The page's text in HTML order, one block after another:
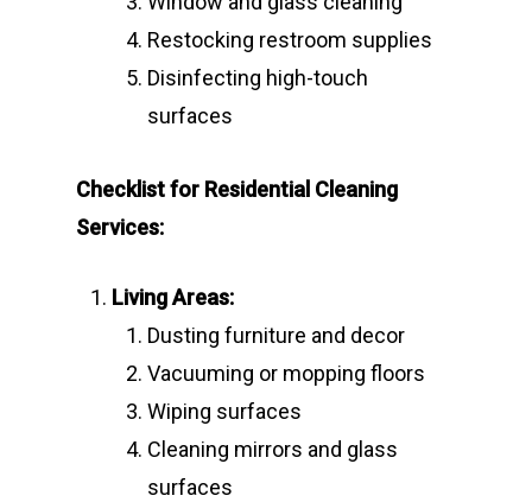
Restocking restroom supplies
Disinfecting high-touch
surfaces
Checklist for Residential Cleaning
Services:
Living Areas:
Dusting furniture and decor
Vacuuming or mopping floors
Wiping surfaces
Cleaning mirrors and glass
surfaces